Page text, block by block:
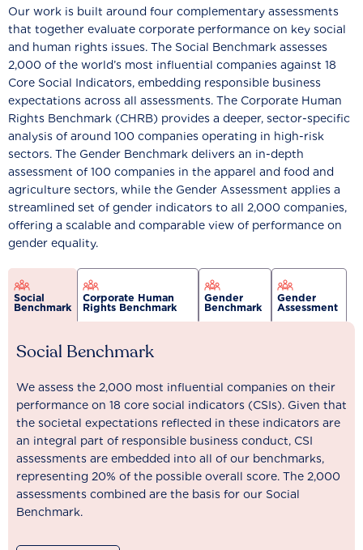
Our work is built around four complementary assessments
that together evaluate corporate performance on key social
and human rights issues. The Social Benchmark assesses
2,000 of the world’s most influential companies against 18
Core Social Indicators, embedding responsible business
expectations across all assessments. The Corporate Human
Rights Benchmark (CHRB) provides a deeper, sector-specific
analysis of around 100 companies operating in high-risk
sectors. The Gender Benchmark delivers an in-depth
assessment of 100 companies in the apparel and food and
agriculture sectors, while the Gender Assessment applies a
streamlined set of gender indicators to all 2,000 companies,
offering a scalable and comparable view of performance on
gender equality.
Social
Benchmark
Corporate Human
Rights Benchmark
Gender
Benchmark
Gender
Assessment
Social Benchmark
We assess the 2,000 most influential companies on their
performance on 18 core social indicators (CSIs). Given that
the societal expectations reflected in these indicators are
an integral part of responsible business conduct, CSI
assessments are embedded into all of our benchmarks,
representing 20% of the possible overall score. The 2,000
assessments combined are the basis for our Social
Benchmark.